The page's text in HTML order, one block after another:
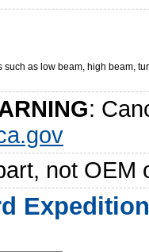
as low beam, high beam,
:
not OEM